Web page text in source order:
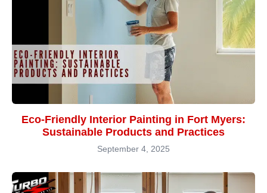
Eco-Friendly Interior Painting in Fort Myers:
Sustainable Products and Practices
September 4, 2025